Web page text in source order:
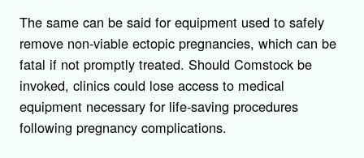
The same can be said for equipment used to safely
remove non-viable ectopic pregnancies, which can be
fatal if not promptly treated. Should Comstock be
invoked, clinics could lose access to medical
equipment necessary for life-saving procedures
following pregnancy complications.